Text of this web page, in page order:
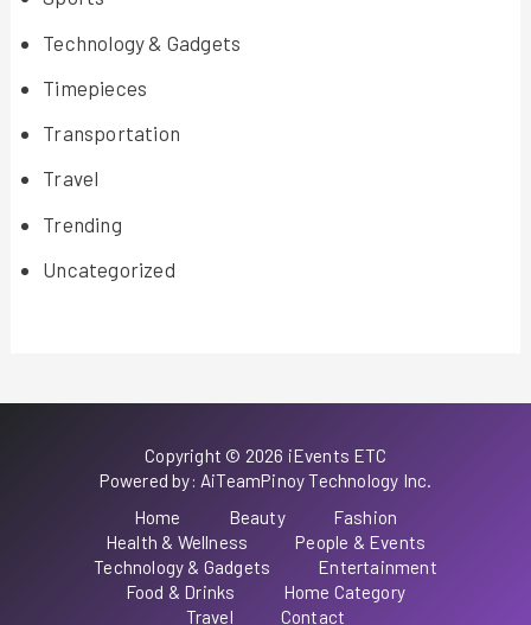
Technology & Gadgets
Timepieces
Transportation
Travel
Trending
Uncategorized
Copyright © 2026 iEvents ETC
Powered by: AiTeamPinoy Technology Inc.
Home
Beauty
Fashion
Health & Wellness
People & Events
Technology & Gadgets
Entertainment
Food & Drinks
Home Category
Travel
Contact